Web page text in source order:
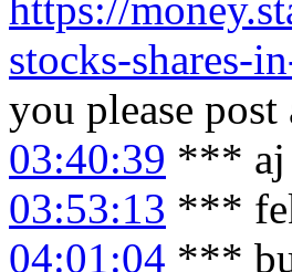
https://
stocks-shares-
you please
03:40:39 *** aj
03:53:13 ***
04:01:04 ***